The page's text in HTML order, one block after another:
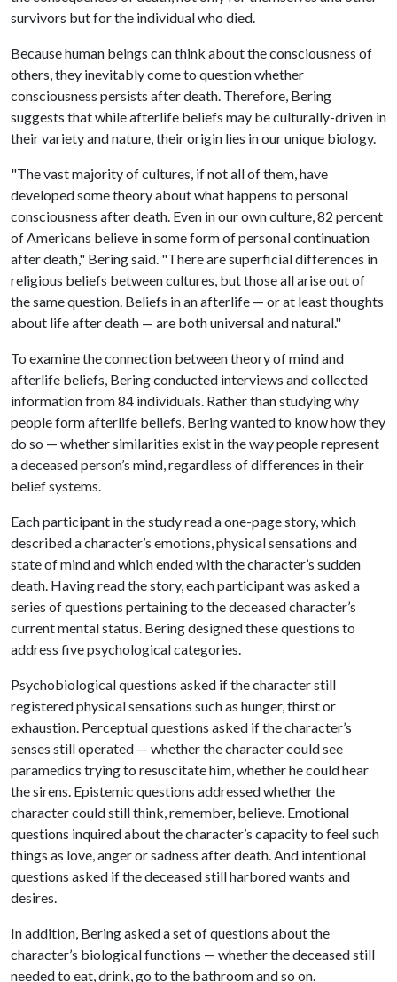
survivors but for the individual who died.
Because human beings can think about the consciousness of
others, they inevitably come to question whether
consciousness persists after death. Therefore, Bering
suggests that while afterlife beliefs may be culturally-driven in
their variety and nature, their origin lies in our unique biology.
"The vast majority of cultures, if not all of them, have
developed some theory about what happens to personal
consciousness after death. Even in our own culture, 82 percent
of Americans believe in some form of personal continuation
after death," Bering said. "There are superficial differences in
religious beliefs between cultures, but those all arise out of
the same question. Beliefs in an afterlife — or at least thoughts
about life after death — are both universal and natural."
To examine the connection between theory of mind and
afterlife beliefs, Bering conducted interviews and collected
information from 84 individuals. Rather than studying why
people form afterlife beliefs, Bering wanted to know how they
do so — whether similarities exist in the way people represent
a deceased person’s mind, regardless of differences in their
belief systems.
Each participant in the study read a one-page story, which
described a character’s emotions, physical sensations and
state of mind and which ended with the character’s sudden
death. Having read the story, each participant was asked a
series of questions pertaining to the deceased character’s
current mental status. Bering designed these questions to
address five psychological categories.
Psychobiological questions asked if the character still
registered physical sensations such as hunger, thirst or
exhaustion. Perceptual questions asked if the character’s
senses still operated — whether the character could see
paramedics trying to resuscitate him, whether he could hear
the sirens. Epistemic questions addressed whether the
character could still think, remember, believe. Emotional
questions inquired about the character’s capacity to feel such
things as love, anger or sadness after death. And intentional
questions asked if the deceased still harbored wants and
desires.
In addition, Bering asked a set of questions about the
character’s biological functions — whether the deceased still
needed to eat, drink, go to the bathroom and so on.